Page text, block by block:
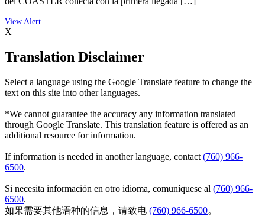
X
Translation Disclaimer
Select a language using the Google Translate feature to change the
text on this site into other languages.
*We cannot guarantee the accuracy any information translated
through Google Translate. This translation feature is offered as an
additional resource for information.
If information is needed in another language, contact (760) 966-
6500.
Si necesita información en otro idioma, comuníquese al (760) 966-
6500.
如果需要其他语种的信息，请致电 (760) 966-6500。